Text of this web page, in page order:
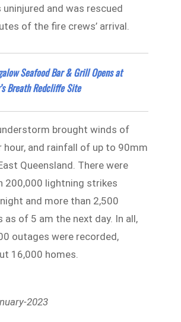
uninjured and was rescued
of the fire crews’ arrival.
Seafood Bar & Grill Opens at
Breath Redcliffe Site
brought winds of
hour, and rainfall of up to 90mm
Queensland. There were
200,000 lightning strikes
and more than 2,500
as of 5 am the next day. In all,
outages were recorded,
16,000 homes.
2023